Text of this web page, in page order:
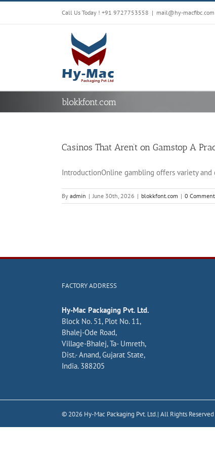
Skip
content
Call Us Today ! +91 9727753558 | mail@hy-macfibc.com
blokkfont.com
Casinos That Aren’t on Gamstop A
IntroductionOnline gambling offers variety
By admin | June 30th, 2026 | blokkfont.com | 0
FACTORY ADDRESS
Hy-Mac Packaging Pvt. Ltd.
Block No. 51, Plot No. 11,
Bhalej-Ode Road,
Village-Bhalej, Ta- Umreth,
Dist.- Anand, Gujarat State,
India. 388205
© 2026 Hy-Mac Packaging Pvt. Ltd.| All Rights Reserved